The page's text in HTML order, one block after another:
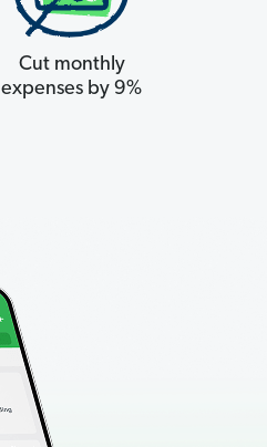
Cut monthly
expenses by 9%